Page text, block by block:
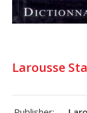
Larousse